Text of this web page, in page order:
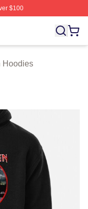
$100
Iron Maiden
Hoodies